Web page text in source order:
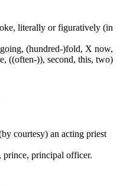
literally or figuratively (in
(hundred-)fold, X now,
((often-)), second, this, two)
courtesy) an acting priest
principal officer.